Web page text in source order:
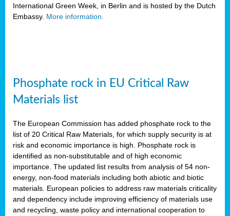
International Green Week, in Berlin and is hosted by the Dutch
Embassy. More information.
Phosphate rock in EU Critical Raw
Materials list
The European Commission has added phosphate rock to the
list of 20 Critical Raw Materials, for which supply security is at
risk and economic importance is high. Phosphate rock is
identified as non-substitutable and of high economic
importance. The updated list results from analysis of 54 non-
energy, non-food materials including both abiotic and biotic
materials. European policies to address raw materials criticality
and dependency include improving efficiency of materials use
and recycling, waste policy and international cooperation to